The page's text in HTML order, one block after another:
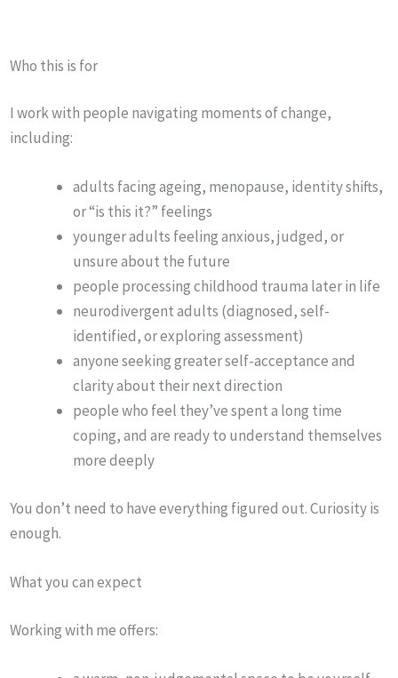
Who this is for
I work with people navigating moments of change,
including:
adults facing ageing, menopause, identity shifts,
or “is this it?” feelings
younger adults feeling anxious, judged, or
unsure about the future
people processing childhood trauma later in life
neurodivergent adults (diagnosed, self-
identified, or exploring assessment)
anyone seeking greater self-acceptance and
clarity about their next direction
people who feel they’ve spent a long time
coping, and are ready to understand themselves
more deeply
You don’t need to have everything figured out. Curiosity is
enough.
What you can expect
Working with me offers: